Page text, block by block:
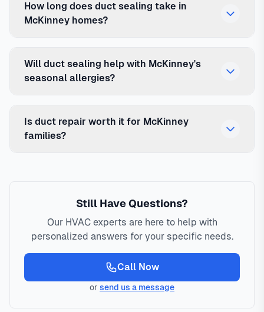
How long does duct sealing take in
McKinney homes?
Will duct sealing help with McKinney's
seasonal allergies?
Is duct repair worth it for McKinney
families?
Still Have Questions?
Our HVAC experts are here to help with
personalized answers for your specific needs.
Call Now
or send us a message